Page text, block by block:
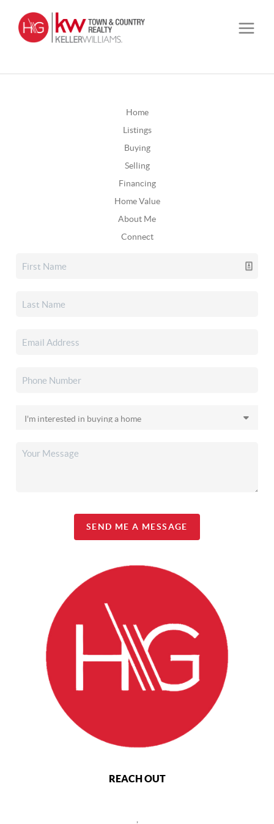
Home
Listings
Buying
Selling
Financing
Home Value
About Me
Connect
SEND ME A MESSAGE
REACH OUT